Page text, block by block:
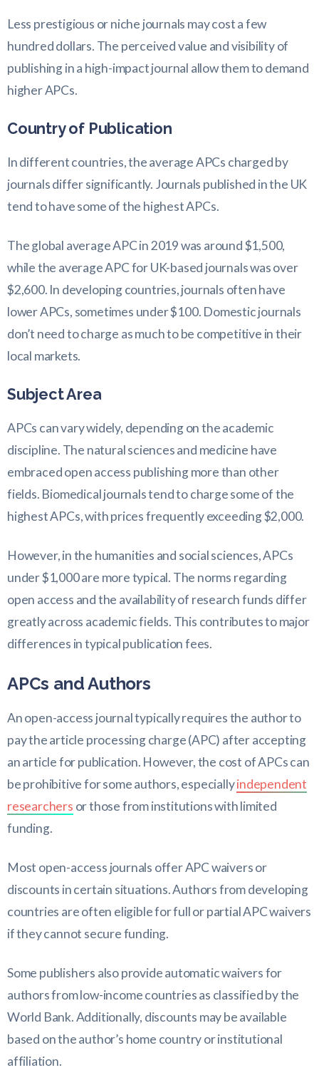
Less prestigious or niche journals may cost a few
hundred dollars. The perceived value and visibility of
publishing in a high-impact journal allow them to demand
higher APCs.
Country of Publication
In different countries, the average APCs charged by
journals differ significantly. Journals published in the UK
tend to have some of the highest APCs.
The global average APC in 2019 was around $1,500,
while the average APC for UK-based journals was over
$2,600. In developing countries, journals often have
lower APCs, sometimes under $100. Domestic journals
don’t need to charge as much to be competitive in their
local markets.
Subject Area
APCs can vary widely, depending on the academic
discipline. The natural sciences and medicine have
embraced open access publishing more than other
fields. Biomedical journals tend to charge some of the
highest APCs, with prices frequently exceeding $2,000.
However, in the humanities and social sciences, APCs
under $1,000 are more typical. The norms regarding
open access and the availability of research funds differ
greatly across academic fields. This contributes to major
differences in typical publication fees.
APCs and Authors
An open-access journal typically requires the author to
pay the article processing charge (APC) after accepting
an article for publication. However, the cost of APCs can
be prohibitive for some authors, especiallyindependent
researchers or those from institutions with limited
funding.
Most open-access journals offer APC waivers or
discounts in certain situations. Authors from developing
countries are often eligible for full or partial APC waivers
if they cannot secure funding.
Some publishers also provide automatic waivers for
authors from low-income countries as classified by the
World Bank. Additionally, discounts may be available
based on the author’s home country or institutional
affiliation.